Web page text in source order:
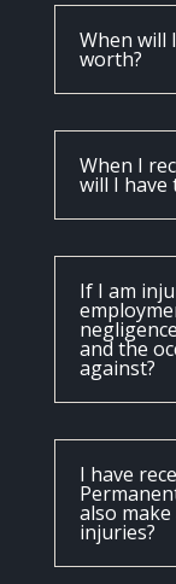
When will
worth?
When I
will I have
If I am
and the
against?
I have
also
injuries?